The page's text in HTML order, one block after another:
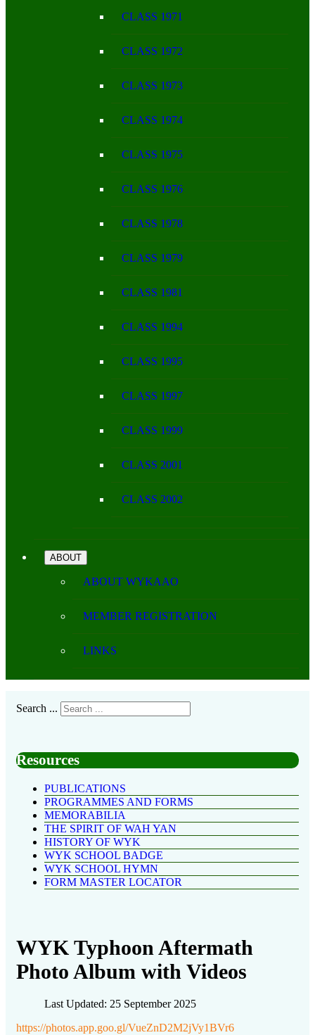
CLASS 1971
CLASS 1972
CLASS 1973
CLASS 1974
CLASS 1975
CLASS 1976
CLASS 1978
CLASS 1979
CLASS 1981
CLASS 1994
CLASS 1995
CLASS 1997
CLASS 1999
CLASS 2001
CLASS 2002
ABOUT
ABOUT WYKAAO
MEMBER REGISTRATION
LINKS
Search ...
Resources
PUBLICATIONS
PROGRAMMES AND FORMS
MEMORABILIA
THE SPIRIT OF WAH YAN
HISTORY OF WYK
WYK SCHOOL BADGE
WYK SCHOOL HYMN
FORM MASTER LOCATOR
WYK Typhoon Aftermath
Photo Album with Videos
Last Updated: 25 September 2025
https://photos.app.goo.gl/VueZnD2M2jVy1BVr6